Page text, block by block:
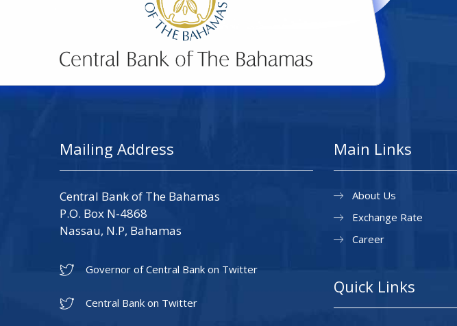
Mailing Address
Central Bank of The Bahamas
P.O. Box N-4868
Nassau, N.P, Bahamas
Governor of Central Bank on Twitter
Central Bank on Twitter
Main Links
About Us
Exchange Rate
Career
Quick Links